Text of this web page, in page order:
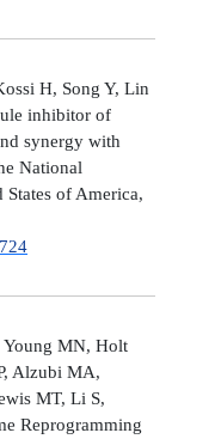
H, Song Y, Lin
inhibitor of
synergy with
National
of America,
MN, Holt
Alzubi MA,
MT, Li S,
Reprogramming